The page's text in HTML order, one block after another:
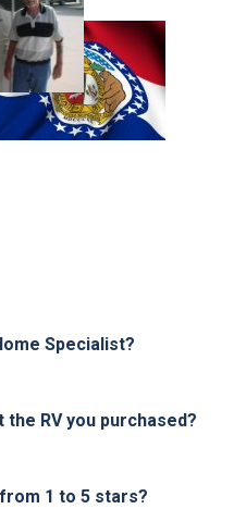
Specialist?
RV you purchased?
1 to 5 stars?